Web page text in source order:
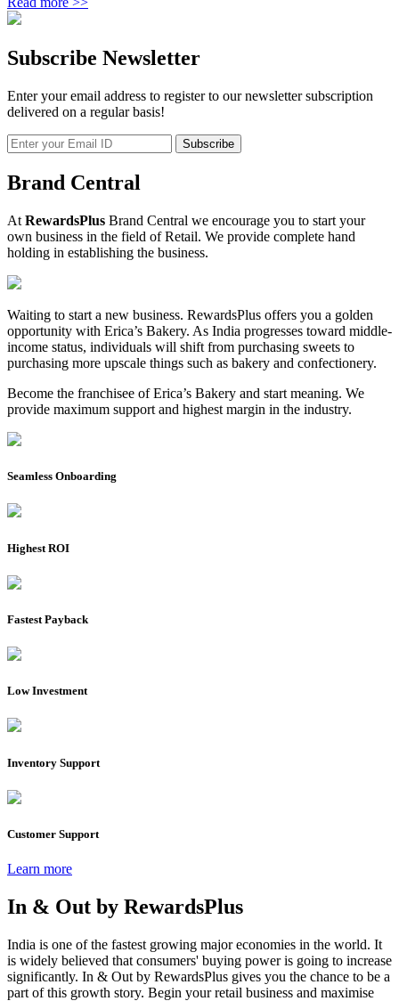
Subscribe Newsletter
Enter your email address to register to our newsletter subscription
delivered on a regular basis!
Subscribe
Brand Central
At RewardsPlus Brand Central we encourage you to start your
own business in the field of Retail. We provide complete hand
holding in establishing the business.
Waiting to start a new business. RewardsPlus offers you a golden
opportunity with Erica’s Bakery. As India progresses toward middle-
income status, individuals will shift from purchasing sweets to
purchasing more upscale things such as bakery and confectionery.
Become the franchisee of Erica’s Bakery and start meaning. We
provide maximum support and highest margin in the industry.
Seamless Onboarding
Highest ROI
Fastest Payback
Low Investment
Inventory Support
Customer Support
Learn more
In & Out by RewardsPlus
India is one of the fastest growing major economies in the world. It
is widely believed that consumers' buying power is going to increase
significantly. In & Out by RewardsPlus gives you the chance to be a
part of this growth story. Begin your retail business and maximise